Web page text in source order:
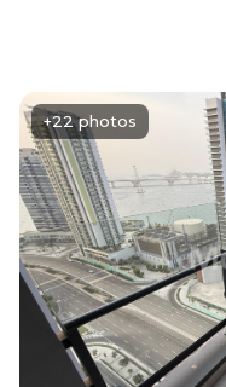
+22 photos